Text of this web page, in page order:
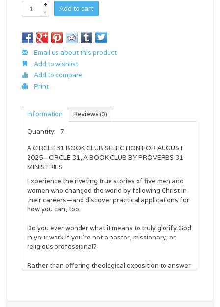
+
-
Add to cart
Email us about this product
Add to wishlist
Add to compare
Print
Information Reviews (0)
Quantity:
7
A CIRCLE 31 BOOK CLUB SELECTION FOR AUGUST
2025—CIRCLE 31, A BOOK CLUB BY PROVERBS 31
MINISTRIES
Experience the riveting true stories of five men and
women who changed the world by following Christ in
their careers—and discover practical applications for
how you can, too.
Do you ever wonder what it means to truly glorify God
in your work if you’re not a pastor, missionary, or
religious professional?
Rather than offering theological exposition to answer
show you what it looks like to follow Christ wherever